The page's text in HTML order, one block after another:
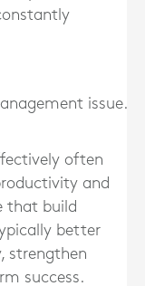
issue.
often
and
that build
better
strengthen
success.